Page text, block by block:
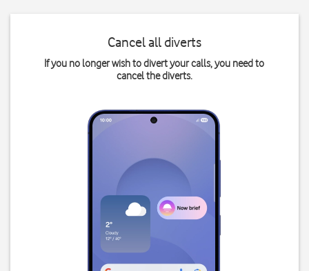
Cancel all diverts
If you no longer wish to divert your calls, you need to
cancel the diverts.